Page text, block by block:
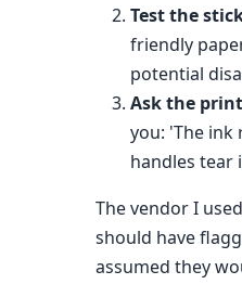
Test the
friendly
potential
Ask the
you: 'The ink
handles tear
The vendor I
should have
assumed they